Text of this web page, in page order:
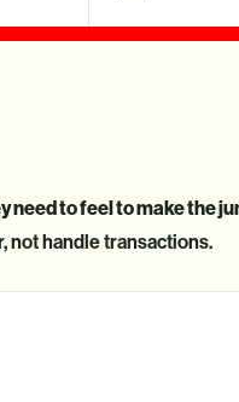
need to feel to make the
not handle transactions.